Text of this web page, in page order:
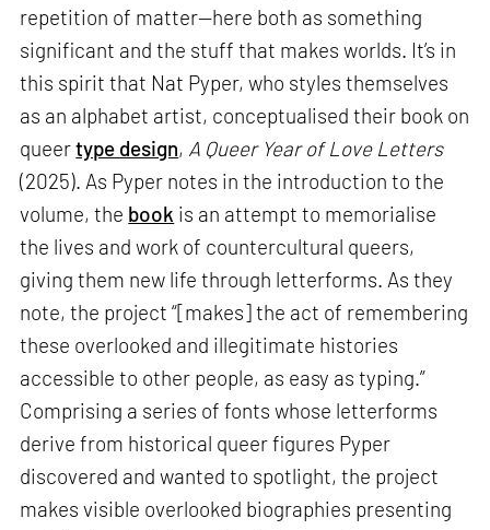
repetition of matter—here both as something
significant and the stuff that makes worlds. It’s in
this spirit that Nat Pyper, who styles themselves
as an alphabet artist, conceptualised their book on
queertype design, A Queer Year of Love Letters
(2025). As Pyper notes in the introduction to the
volume, the book is an attempt to memorialise
the lives and work of countercultural queers,
giving them new life through letterforms. As they
note, the project “[makes] the act of remembering
these overlooked and illegitimate histories
accessible to other people, as easy as typing.”
Comprising a series of fonts whose letterforms
derive from historical queer figures Pyper
discovered and wanted to spotlight, the project
makes visible overlooked biographies presenting